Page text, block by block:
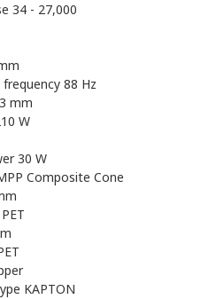
34 - 27,000
88 Hz
mm
W
30 W
Composite Cone
KAPTON